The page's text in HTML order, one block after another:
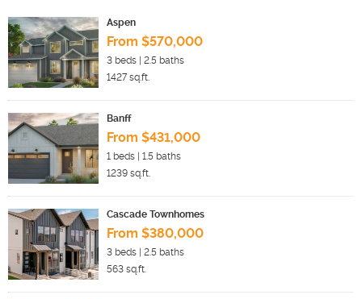
Aspen
From $570,000
3 beds | 2.5 baths
1427 sq.ft.
Banff
From $431,000
1 beds | 1.5 baths
1239 sq.ft.
Cascade Townhomes
From $380,000
3 beds | 2.5 baths
563 sq.ft.